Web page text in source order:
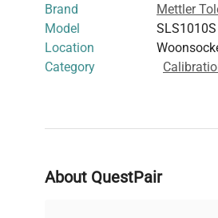
Brand
Mettler
Model
SLS1010S
Location
Category
About QuestPair